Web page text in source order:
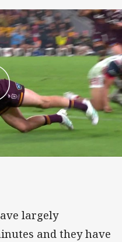
largely
and they have